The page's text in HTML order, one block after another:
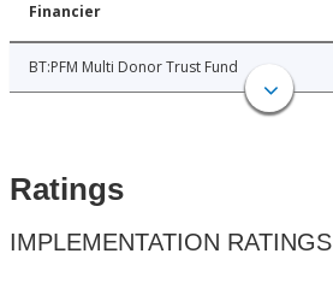
Financier
BT:PFM Multi Donor Trust Fund
Ratings
IMPLEMENTATION RATINGS